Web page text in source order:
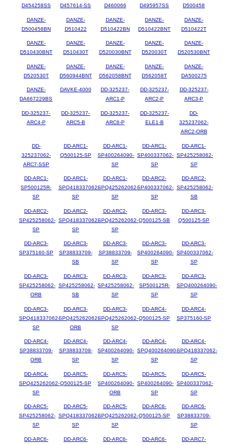
D454258SS
D457614-SS
D460066
D495957SS
D500458
DANZE-
D500458BN
DANZE-
D510422
DANZE-
D510422BN
DANZE-
D510422BNT
DANZE-
D510422T
DANZE-
D510430BNT
DANZE-
D510430T
DANZE-
D520030BNT
DANZE-
D520030T
DANZE-
D520530BNT
DANZE-
D520530T
DANZE-
D560944BNT
DANZE-
D562058BNT
DANZE-
D562058T
DANZE-
DA500275
DANZE-
DA667229BS
DAVKE-4000
DD-325237-
ARC1-P
DD-325237-
ARC2-P
DD-325237-
ARC3-P
DD-325237-
ARC4-P
DD-325237-
ARC5-B
DD-325237-
ARC6-P
DD-325237-
ELE1-B
DD-
325237062-
ARC2-ORB
DD-
325237062-
ARC7-SSP
DD-ARC1-
Q500125-SP
DD-ARC1-
SP400264090-
SP
DD-ARC1-
SP400337062-
SP
DD-ARC1-
SP425258062-
SP
DD-ARC1-
SP500125R-
SP
DD-ARC1-
SPQ418337062-
SP
DD-ARC1-
SPQ425262062-
SP
DD-ARC2-
SP400337062-
SP
DD-ARC2-
SP425258062-
SB
DD-ARC2-
SP425258062-
SP
DD-ARC2-
SPQ418337062-
SP
DD-ARC2-
SPQ425262062-
SP
DD-ARC3-
Q500125-SB
DD-ARC3-
Q500125-SP
DD-ARC3-
SP375160-SP
DD-ARC3-
SP38833709-
SB
DD-ARC3-
SP38833709-
SP
DD-ARC3-
SP400264090-
SP
DD-ARC3-
SP400337062-
SP
DD-ARC3-
SP425258062-
ORB
DD-ARC3-
SP425258062-
SB
DD-ARC3-
SP425258062-
SP
DD-ARC3-
SP500125R-
SP
DD-ARC3-
SPQ400264090-
SP
DD-ARC3-
SPQ418337062-
SP
DD-ARC3-
SPQ425262062-
ORB
DD-ARC3-
SPQ425262062-
SP
DD-ARC4-
Q500125-SP
DD-ARC4-
SP375160-SP
DD-ARC4-
SP38833709-
ORB
DD-ARC4-
SP38833709-
SP
DD-ARC4-
SP400264090-
SP
DD-ARC4-
SPQ400264090-
SP
DD-ARC4-
SPQ418337062-
SP
DD-ARC4-
SPQ425262062-
SP
DD-ARC5-
Q500125-SP
DD-ARC5-
SP400264090-
ORB
DD-ARC5-
SP400264090-
SP
DD-ARC5-
SP400337062-
SP
DD-ARC5-
SP425258062-
SP
DD-ARC5-
SPQ418337062-
SP
DD-ARC5-
SPQ425262062-
SP
DD-ARC6-
Q500125-SP
DD-ARC6-
SP38833709-
SP
DD-ARC6- DD-ARC6- DD-ARC6- DD-ARC6- DD-ARC7-